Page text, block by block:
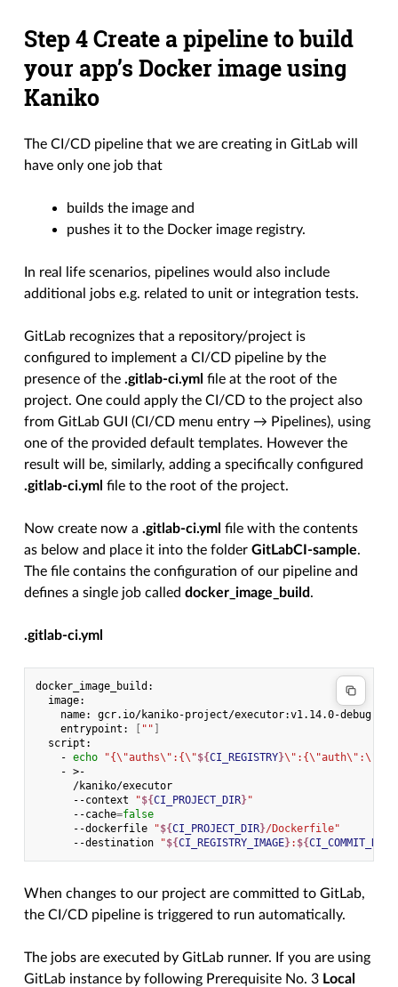
Step 4 Create a pipeline to build
your app’s Docker image using
Kaniko
The CI/CD pipeline that we are creating in GitLab will
have only one job that
builds the image and
pushes it to the Docker image registry.
In real life scenarios, pipelines would also include
additional jobs e.g. related to unit or integration tests.
GitLab recognizes that a repository/project is
configured to implement a CI/CD pipeline by the
presence of the.gitlab-ci.yml file at the root of the
project. One could apply the CI/CD to the project also
from GitLab GUI (CI/CD menu entry → Pipelines), using
one of the provided default templates. However the
result will be, similarly, adding a specifically configured
.gitlab-ci.yml file to the root of the project.
Now create now a.gitlab-ci.yml file with the contents
as below and place it into the folderGitLabCI-sample.
The file contains the configuration of our pipeline and
defines a single job calleddocker_image_build.
.gitlab-ci.yml
name:
entrypoint:
[ "" ]
- echo "{\"auths\":{\"${CI_REGISTRY}\":{\"auth\":\"
-
--context
"${CI_PROJECT_DIR}"
--cache=false
--dockerfile
"${CI_PROJECT_DIR}/Dockerfile"
--destination
"${CI_REGISTRY_IMAGE}: ${
When changes to our project are committed to GitLab,
the CI/CD pipeline is triggered to run automatically.
The jobs are executed by GitLab runner. If you are using
GitLab instance by following Prerequisite No. 3 Local